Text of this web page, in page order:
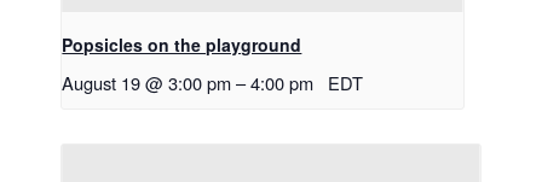
Popsicles on the playground
August 19 @ 3:00 pm –4:00 pm EDT